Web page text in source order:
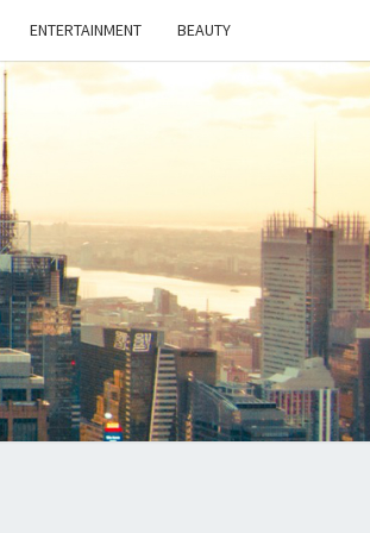
ENTERTAINMENT BEAUTY